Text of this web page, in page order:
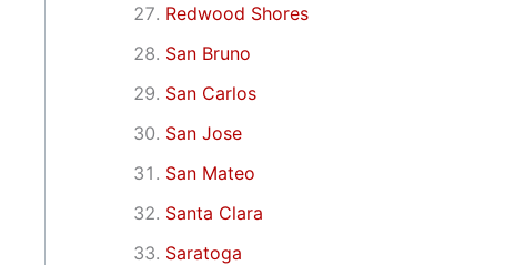
Redwood Shores
San Bruno
San Carlos
San Jose
San Mateo
Santa Clara
Saratoga